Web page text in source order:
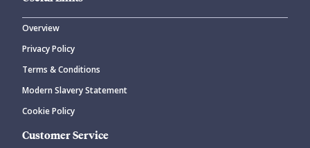
Overview
Privacy Policy
Terms & Conditions
Modern Slavery Statement
Cookie Policy
Customer Service